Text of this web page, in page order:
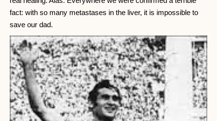
fact: with so many metastases in the liver, it is impossible to
save our dad.